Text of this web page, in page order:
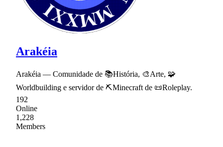
Arakéia
Arakéia — Comunidade de 📚História, 🎨Arte, 🧩
Worldbuilding e servidor de ⛏Minecraft de 📜Roleplay.
192
Online
1,228
Members